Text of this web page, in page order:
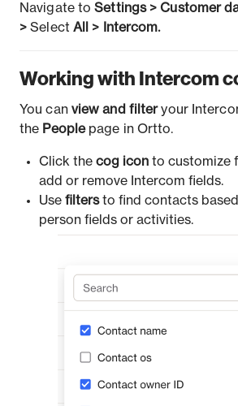
Navigate toSettings > Customer
>Select All > Intercom.
Working with Intercom
You can view and filteryour
the Peoplepage in Ortto.
Click the cog icon to customize
add or remove Intercom fields.
Use filtersto find contacts
person fields or activities.